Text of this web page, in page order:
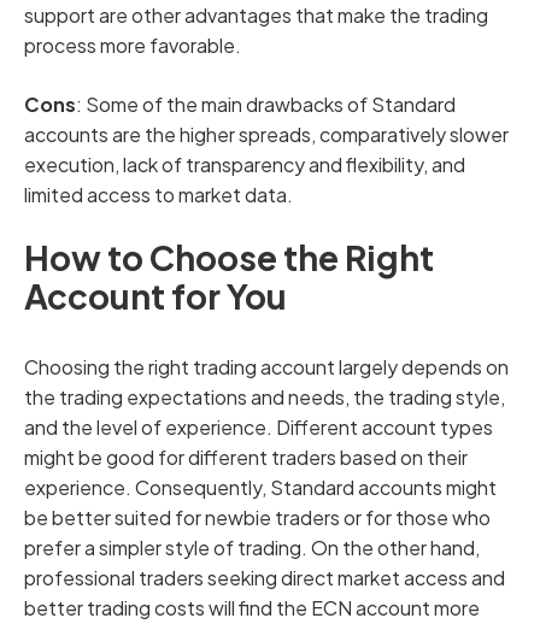
support are other advantages that make the trading
process more favorable.
Cons: Some of the main drawbacks of Standard
accounts are the higher spreads, comparatively slower
execution, lack of transparency and flexibility, and
limited access to market data.
How to Choose the Right
Account for You
Choosing the right trading account largely depends on
the trading expectations and needs, the trading style,
and the level of experience. Different account types
might be good for different traders based on their
experience. Consequently, Standard accounts might
be better suited for newbie traders or for those who
prefer a simpler style of trading. On the other hand,
professional traders seeking direct market access and
better trading costs will find the ECN account more